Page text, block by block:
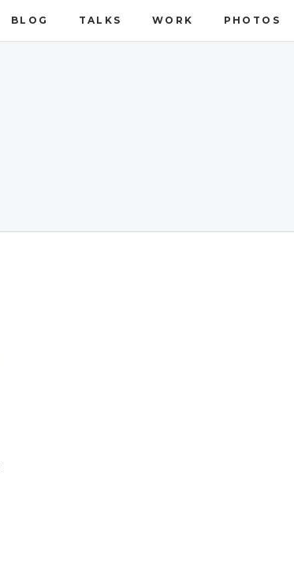
BLOG TALKS WORK PHOTOS